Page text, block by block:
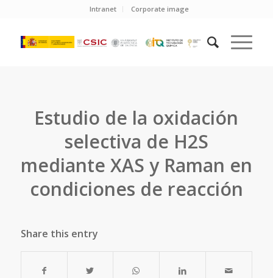
Intranet Corporate image
Estudio de la oxidación
selectiva de H2S
mediante XAS y Raman en
condiciones de reacción
Share this entry